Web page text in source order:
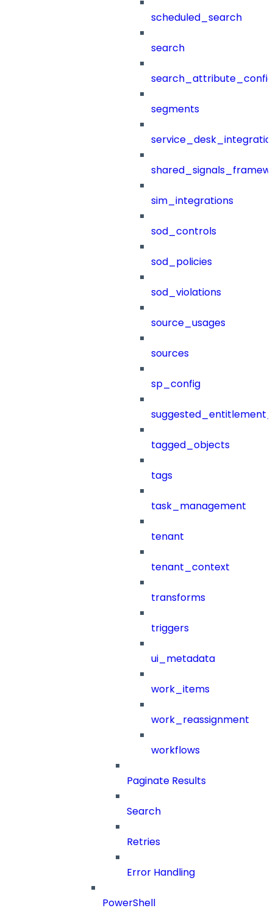
scheduled_search
search
segments
sim_integrations
sod_controls
sod_policies
sod_violations
source_usages
sources
sp_config
tagged_objects
tags
task_management
tenant
tenant_context
transforms
triggers
ui_metadata
work_items
work_reassignment
workflows
Paginate Results
Search
Retries
Error Handling
PowerShell